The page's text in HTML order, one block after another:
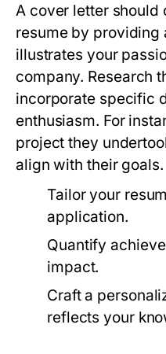
A cover letter should
resume by providing
illustrates your
company. Research
incorporate specific
enthusiasm. For
project they
align with their goals.
Tailor your
application.
Quantify
impact.
Craft a
reflects your